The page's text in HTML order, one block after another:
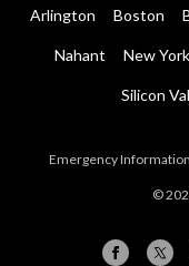
Arlington Boston
Nahant New
Silicon
Emergency Information
©